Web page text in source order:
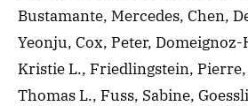
Bustamante, Mercedes, Chen,
Yeonju, Cox, Peter,
Kristie L., Friedlingstein,
Thomas L., Fuss, Sabine,